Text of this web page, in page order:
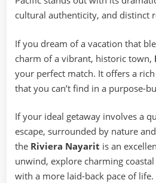
cultural authenticity, and distinct
If you dream of a vacation that
charm of a vibrant, historic town,
your perfect match. It offers a
that you can’t find in a purpose-
If your ideal getaway involves a
escape, surrounded by nature
the Riviera Nayarit is an
unwind, explore charming
with a more laid-back pace of life.